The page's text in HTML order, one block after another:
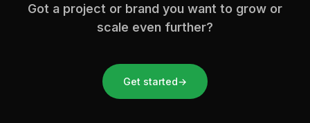
Got a project or brand you want to grow or
scale even further?
Get started→